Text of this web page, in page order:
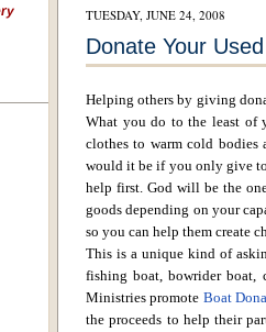
TUESDAY, JUNE 24, 2008
Donate Your
Helping others by giving
What you do to the least of
clothes to warm cold bodies
would it be if you only give to
help first. God will be the
goods depending on your
so you can help them create
This is a unique kind of
fishing boat, bowrider boat,
Ministries promote Boat
the proceeds to help their